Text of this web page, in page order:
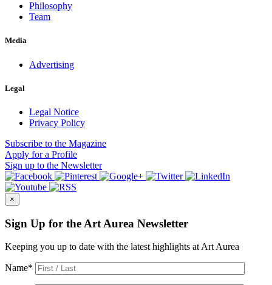
Philosophy
Team
Media
Advertising
Legal
Legal Notice
Privacy Policy
Subscribe to the Magazine
Apply for a Profile
Sign up to the Newsletter
×
Sign Up for the Art Aurea Newsletter
Keeping you up to date with the latest highlights at Art Aurea
Name*